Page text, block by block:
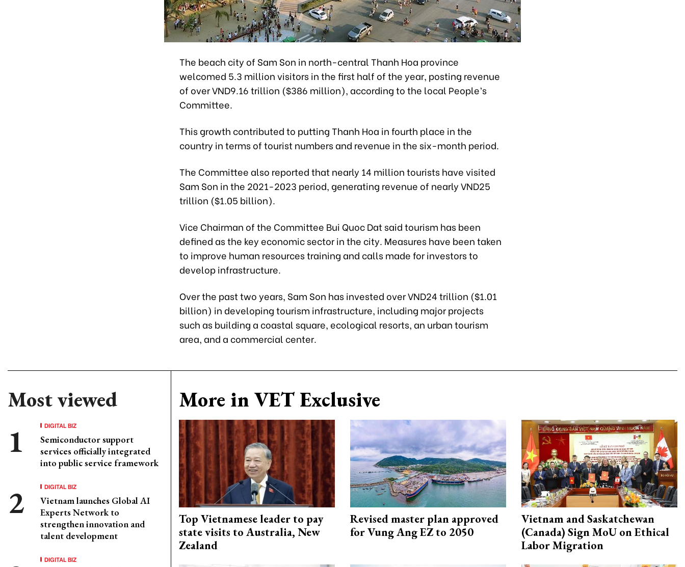
The beach city of Sam Son in north-central Thanh Hoa province
welcomed 5.3 million visitors in the first half of the year, posting revenue
of over VND9.16 trillion ($386 million), according to the local People’s
Committee.
This growth contributed to putting Thanh Hoa in fourth place in the
country in terms of tourist numbers and revenue in the six-month period.
The Committee also reported that nearly 14 million tourists have visited
Sam Son in the 2021-2023 period, generating revenue of nearly VND25
trillion ($1.05 billion).
Vice Chairman of the Committee Bui Quoc Dat said tourism has been
defined as the key economic sector in the city. Measures have been taken
to improve human resources training and calls made for investors to
develop infrastructure.
Over the past two years, Sam Son has invested over VND24 trillion ($1.01
billion) in developing tourism infrastructure, including major projects
such as building a coastal square, ecological resorts, an urban tourism
area, and a commercial center.
Most viewed
DIGITAL BIZ
Semiconductor support
services officially integrated
into public service framework
DIGITAL BIZ
Vietnam launches Global AI
Experts Network to
strengthen innovation and
talent development
DIGITAL BIZ
More in VET Exclusive
Top Vietnamese leader to pay
state visits to Australia, New
Zealand
Revised master plan approved
for Vung Ang EZ to 2050
Vietnam and Saskatchewan
(Canada) Sign MoU on Ethical
Labor Migration